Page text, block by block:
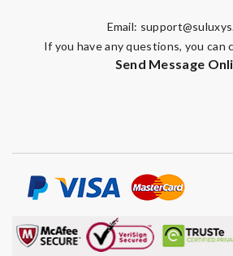
Email:
If you have any questions, you can
Send Message